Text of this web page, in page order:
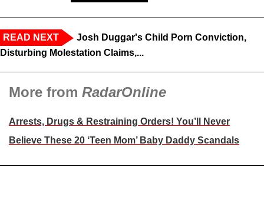
READ NEXT
Josh Duggar's Child Porn Conviction,
Disturbing Molestation Claims,...
More from RadarOnline
Arrests, Drugs & Restraining Orders! You’ll Never
Believe These 20 ‘Teen Mom’ Baby Daddy Scandals